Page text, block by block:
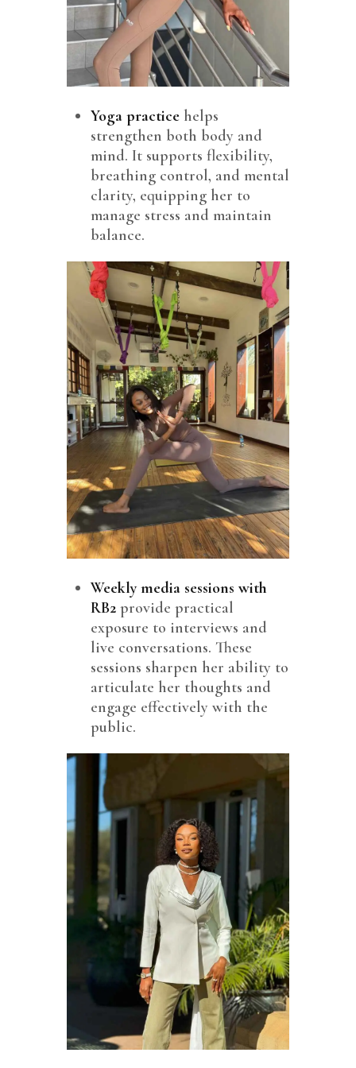
Yoga practice helps
strengthen both body and
mind. It supports flexibility,
breathing control, and mental
clarity, equipping her to
manage stress and maintain
balance.
Weekly media sessions with
RB2 provide practical
exposure to interviews and
live conversations. These
sessions sharpen her ability to
articulate her thoughts and
engage effectively with the
public.